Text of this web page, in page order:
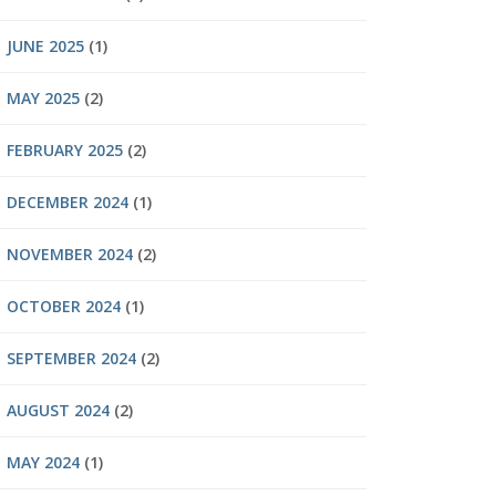
JUNE 2025 (1)
MAY 2025 (2)
FEBRUARY 2025 (2)
DECEMBER 2024 (1)
NOVEMBER 2024 (2)
OCTOBER 2024 (1)
SEPTEMBER 2024 (2)
AUGUST 2024 (2)
MAY 2024 (1)